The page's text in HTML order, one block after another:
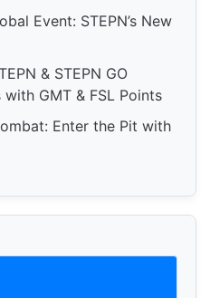
Event: STEPN’s New
& STEPN GO
GMT & FSL Points
Enter the Pit with